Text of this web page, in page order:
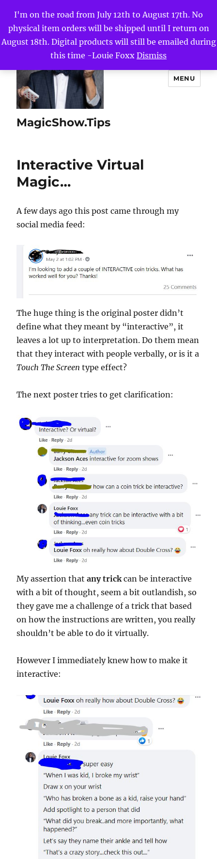
I'm on the road from July 12th to August 17th. No
physical item orders will be shipped until I return on
August 18th. Digital products will still be emailed during
this time -Louie Foxx Dismiss
MagicShow.Tips
MENU
Interactive Virtual
Magic…
A few days ago this post came through my
social media feed:
The huge thing is the original poster didn’t
define what they meant by “interactive”, it
leaves a lot up to interpretation. Do them mean
that they interact with people verbally, or is it a
Touch The Screen type effect?
The next poster tries to get clarification:
My assertion thatany trickcan be interactive
with a bit of thought, seem a bit outlandish, so
they gave me a challenge of a trick that based
on how the instructions are written, you really
shouldn’t be able to do it virtually.
However I immediately knew how to make it
interactive: